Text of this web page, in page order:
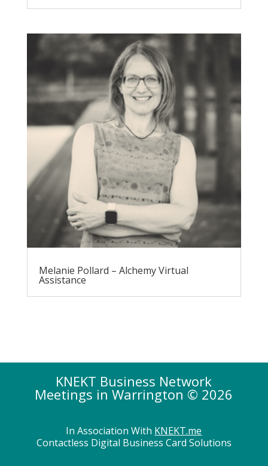
Melanie Pollard – Alchemy Virtual
Assistance
KNEKT Business Network
Meetings in Warrington © 2026
In Association With KNEKT.me
Contactless Digital Business Card Solutions